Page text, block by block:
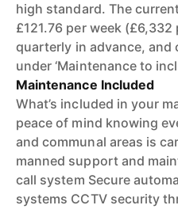
high standard. The
£121.76 per week
quarterly in advance, and
under ‘Maintenance to
Maintenance Included
What’s included in your
peace of mind knowing
and communal areas is
manned support and
call system Secure
systems CCTV security